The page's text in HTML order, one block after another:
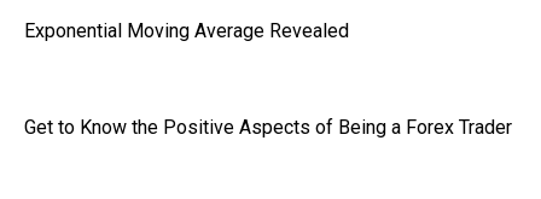
Exponential Moving Average Revealed
Get to Know the Positive Aspects of Being a Forex Trader